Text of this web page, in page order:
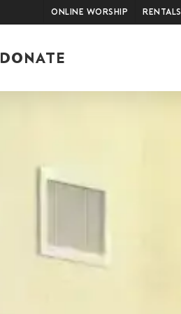
Online Worship Rentals
DONATE